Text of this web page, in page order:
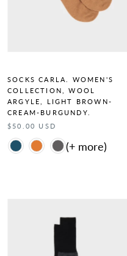
SOCKS CARLA. WOMEN'S
COLLECTION, WOOL
ARGYLE, LIGHT BROWN-
CREAM-BURGUNDY.
$50.00 USD
Color